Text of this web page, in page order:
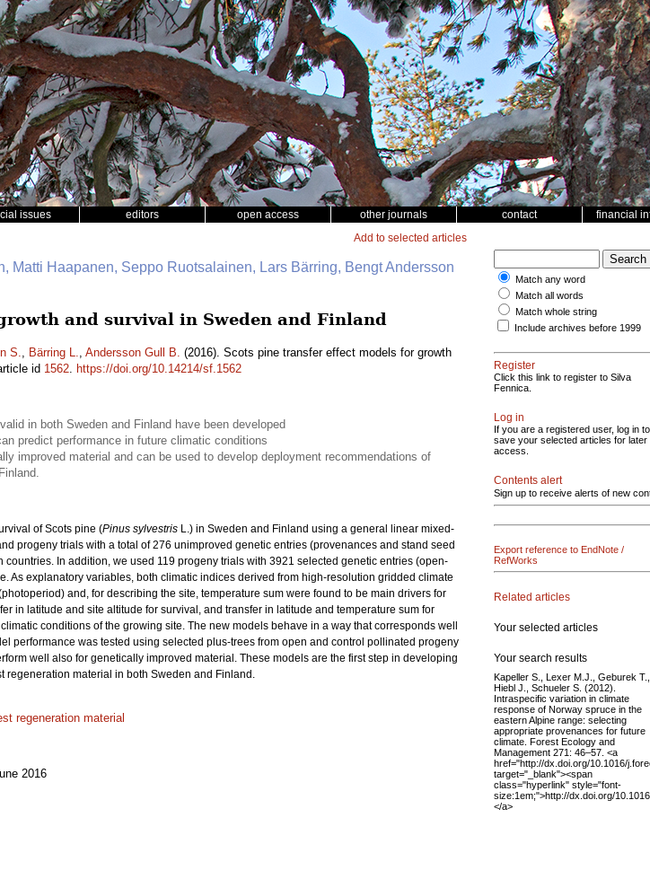
issues editors open access other journals contact financial
Add to selected articles
Matti Haapanen, Seppo Ruotsalainen, Lars Bärring, Bengt Andersson
and survival in Sweden and Finland
S., Bärring L., Andersson Gull B. (2016). Scots pine transfer effect models for growth
id 1562. https://doi.org/10.14214/sf.1562
in both Sweden and Finland have been developed
predict performance in future climatic conditions
improved material and can be used to develop deployment recommendations of
of Scots pine (Pinus sylvestris L.) in Sweden and Finland using a general linear mixed-
progeny trials with a total of 276 unimproved genetic entries (provenances and stand seed
In addition, we used 119 progeny trials with 3921 selected genetic entries (open-
As explanatory variables, both climatic indices derived from high-resolution gridded climate
and, for describing the site, temperature sum were found to be main drivers for
in latitude and site altitude for survival, and transfer in latitude and temperature sum for
conditions of the growing site. The new models behave in a way that corresponds well
performance was tested using selected plus-trees from open and control pollinated progeny
well also for genetically improved material. These models are the first step in developing
regeneration material in both Sweden and Finland.
regeneration material
2016
Match any word
Match all words
Match whole string
Include archives before 1999
Register
Click this link to register to Silva
Fennica.
Log in
If you are a registered user, log in to
save your selected articles for later
access.
Contents alert
Sign up to receive alerts of new
Export reference to EndNote /
RefWorks
Related articles
Your selected articles
Your search results
Kapeller S., Lexer M.J., Geburek T.,
Hiebl J., Schueler S. (2012).
Intraspecific variation in climate
response of Norway spruce in the
eastern Alpine range: selecting
appropriate provenances for future
climate. Forest Ecology and
Management 271: 46–57. <a
href="http://dx.doi.org/10.1016/
target="_blank"><span
class="hyperlink" style="font-
size:1em;">http://dx.doi.org/
</a>